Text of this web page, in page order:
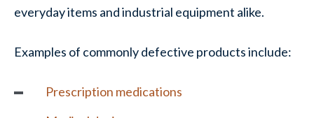
everyday items and industrial equipment alike.
Examples of commonly defective products include:
Prescription medications